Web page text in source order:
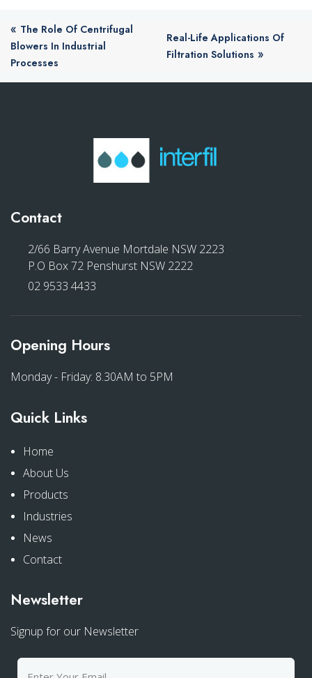
« The Role Of Centrifugal
Blowers In Industrial
Processes
Real-Life Applications Of
Filtration Solutions »
Contact
2/66 Barry Avenue Mortdale NSW 2223
P.O Box 72 Penshurst NSW 2222
02 9533 4433
Opening Hours
Monday - Friday: 8.30AM to 5PM
Quick Links
Home
About Us
Products
Industries
News
Contact
Newsletter
Signup for our Newsletter